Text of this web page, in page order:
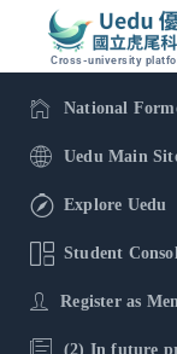
Cross-university
Uedu Main
Explore Uedu
Student
Register as
(2) In future